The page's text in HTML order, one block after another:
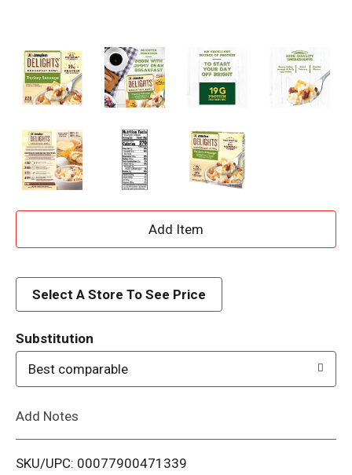
A
d
i
Select A Store To See Price
Substitution
Best comparable
Add Notes
SKU/UPC: 00077900471339